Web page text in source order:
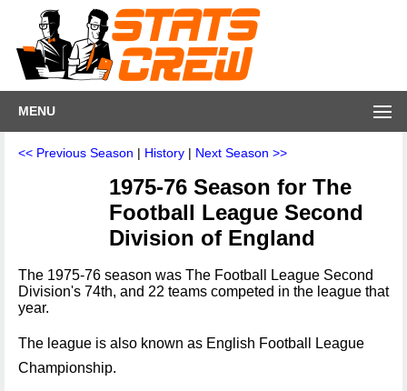
MENU
<< Previous Season | History | Next Season >>
1975-76 Season for The
Football League Second
Division of England
The 1975-76 season was The Football League Second
Division's 74th, and 22 teams competed in the league that
year.
The league is also known as English Football League
Championship.